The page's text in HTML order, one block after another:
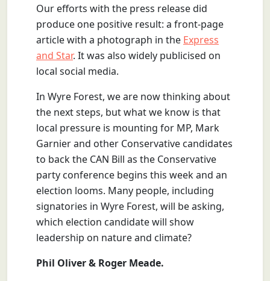
Our efforts with the press release did
produce one positive result: a front-page
article with a photograph in the Express
and Star. It was also widely publicised on
local social media.
In Wyre Forest, we are now thinking about
the next steps, but what we know is that
local pressure is mounting for MP, Mark
Garnier and other Conservative candidates
to back the CAN Bill as the Conservative
party conference begins this week and an
election looms. Many people, including
signatories in Wyre Forest, will be asking,
which election candidate will show
leadership on nature and climate?
Phil Oliver & Roger Meade.